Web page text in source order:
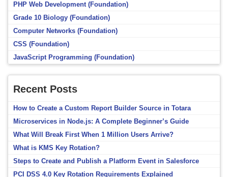
PHP Web Development (Foundation)
Grade 10 Biology (Foundation)
Computer Networks (Foundation)
CSS (Foundation)
JavaScript Programming (Foundation)
Recent Posts
How to Create a Custom Report Builder Source in Totara
Microservices in Node.js: A Complete Beginner’s Guide
What Will Break First When 1 Million Users Arrive?
What is KMS Key Rotation?
Steps to Create and Publish a Platform Event in Salesforce
PCI DSS 4.0 Key Rotation Requirements Explained